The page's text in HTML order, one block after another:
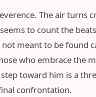
The air turns
to count the
not meant to be found
who embrace the
toward him is a
confrontation.